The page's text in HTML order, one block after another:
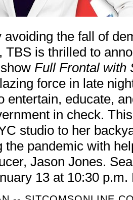
the fall of
TBS is thrilled to
Full Frontal with
force in late
entertain, educate,
in check.
studio to her
the pandemic with
Jason Jones.
13 at 10:30